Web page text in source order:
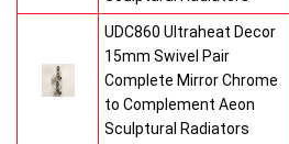
UDC860 Ultraheat Decor
15mm Swivel Pair
Complete Mirror Chrome
to Complement Aeon
Sculptural Radiators